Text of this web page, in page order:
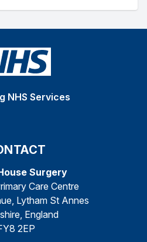
NHS Services
Surgery
Care Centre
Lytham St Annes
England
2EP